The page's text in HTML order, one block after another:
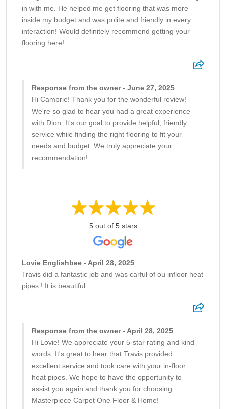
in with me. He helped me get flooring that was more
inside my budget and was polite and friendly in every
interaction! Would definitely recommend getting your
flooring here!
Response from the owner - June 27, 2025
Hi Cambrie! Thank you for the wonderful review!
We're so glad to hear you had a great experience
with Dion. It's our goal to provide helpful, friendly
service while finding the right flooring to fit your
needs and budget. We truly appreciate your
recommendation!
5 out of 5 stars
Lovie Englishbee - April 28, 2025
Travis did a fantastic job and was carful of ou infloor heat
pipes ! It is beautiful
Response from the owner - April 28, 2025
Hi Lovie! We appreciate your 5-star rating and kind
words. It's great to hear that Travis provided
excellent service and took care with your in-floor
heat pipes. We hope to have the opportunity to
assist you again and thank you for choosing
Masterpiece Carpet One Floor & Home!